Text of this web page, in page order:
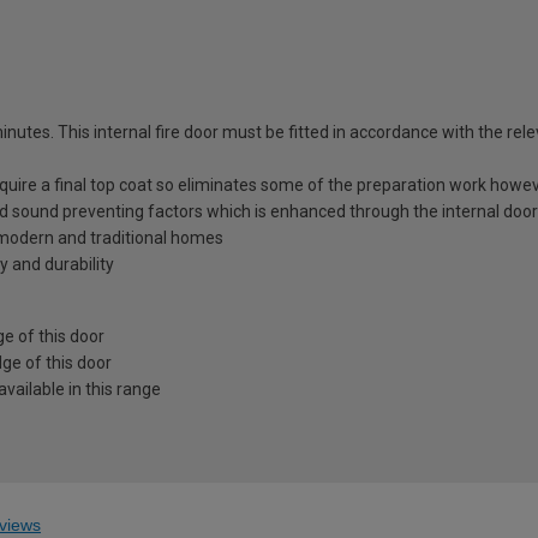
This internal fire door must be fitted in accordance with the
a final top coat so eliminates some of the preparation work
sound preventing factors which is enhanced through the internal
and traditional homes
and durability
of this door
of this door
in this range